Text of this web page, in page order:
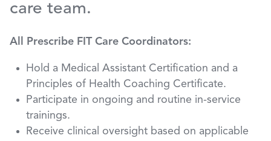
care team.
All Prescribe FIT Care Coordinators:
Hold a Medical Assistant Certification and a
Principles of Health Coaching Certificate.
Participate in ongoing and routine in-service
trainings.
Receive clinical oversight based on applicable